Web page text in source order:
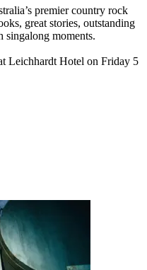
premier country rock
great stories, outstanding
singalong moments.
Leichhardt Hotel on Friday 5